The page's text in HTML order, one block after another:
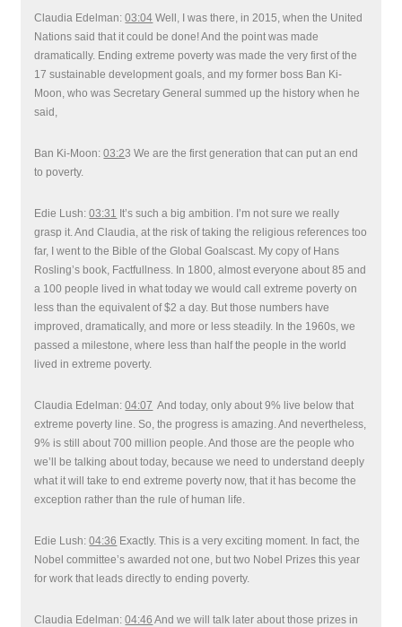
Claudia Edelman:03:04 Well, I was there, in 2015, when the United
Nations said that it could be done! And the point was made
dramatically. Ending extreme poverty was made the very first of the
17 sustainable development goals, and my former boss Ban Ki-
Moon, who was Secretary General summed up the history when he
said,
Ban Ki-Moon:03:23 We are the first generation that can put an end
to poverty.
Edie Lush:03:31 It’s such a big ambition. I’m not sure we really
grasp it. And Claudia, at the risk of taking the religious references too
far, I went to the Bible of the Global Goalscast. My copy of Hans
Rosling’s book, Factfullness. In 1800, almost everyone about 85 and
a 100 people lived in what today we would call extreme poverty on
less than the equivalent of $2 a day. But those numbers have
improved, dramatically, and more or less steadily. In the 1960s, we
passed a milestone, where less than half the people in the world
lived in extreme poverty.
Claudia Edelman:04:07 And today, only about 9% live below that
extreme poverty line. So, the progress is amazing. And nevertheless,
9% is still about 700 million people. And those are the people who
we’ll be talking about today, because we need to understand deeply
what it will take to end extreme poverty now, that it has become the
exception rather than the rule of human life.
Edie Lush:04:36 Exactly. This is a very exciting moment. In fact, the
Nobel committee’s awarded not one, but two Nobel Prizes this year
for work that leads directly to ending poverty.
Claudia Edelman:04:46 And we will talk later about those prizes in